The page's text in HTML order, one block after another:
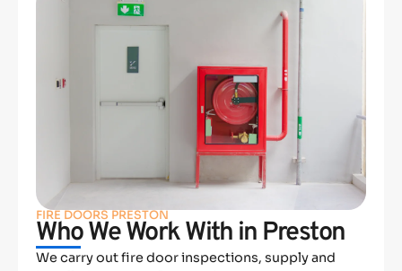
FIRE DOORS PRESTON
Who We Work With in Preston
We carry out fire door inspections, supply and